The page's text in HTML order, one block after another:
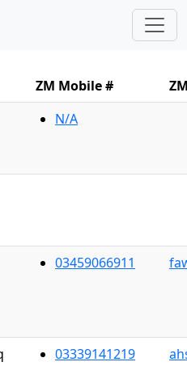
ZM Mobile #
N/A
03459066911
03339141219